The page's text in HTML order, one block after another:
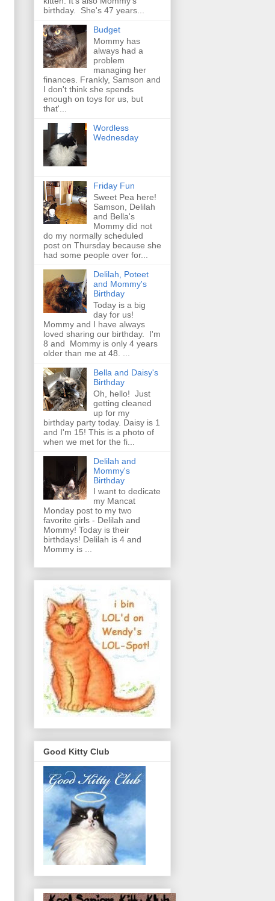
birthday. She's 47 years...
Budget
Mommy has
always had a
problem
managing her
finances. Frankly, Samson and
I don't think she spends
enough on toys for us, but
that'...
Wordless
Wednesday
Friday Fun
Sweet Pea here!
Samson, Delilah
and Bella's
Mommy did not
do my normally scheduled
post on Thursday because she
had some people over for...
Delilah, Poteet
and Mommy's
Birthday
Today is a big
day for us!
Mommy and I have always
loved sharing our birthday. I'm
8 and Mommy is only 4 years
older than me at 48. ...
Bella and Daisy's
Birthday
Oh, hello! Just
getting cleaned
up for my
birthday party today. Daisy is 1
and I'm 15! This is a photo of
when we met for the fi...
Delilah and
Mommy's
Birthday
I want to dedicate
my Mancat
Monday post to my two
favorite girls - Delilah and
Mommy! Today is their
birthdays! Delilah is 4 and
Mommy is ...
Good Kitty Club